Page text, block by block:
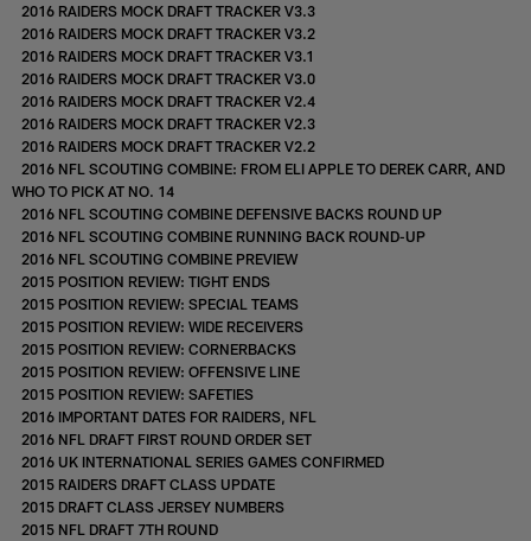
2016 RAIDERS MOCK DRAFT TRACKER V3.3
2016 RAIDERS MOCK DRAFT TRACKER V3.2
2016 RAIDERS MOCK DRAFT TRACKER V3.1
2016 RAIDERS MOCK DRAFT TRACKER V3.0
2016 RAIDERS MOCK DRAFT TRACKER V2.4
2016 RAIDERS MOCK DRAFT TRACKER V2.3
2016 RAIDERS MOCK DRAFT TRACKER V2.2
2016 NFL SCOUTING COMBINE: FROM ELI APPLE TO DEREK CARR, AND
WHO TO PICK AT NO. 14
2016 NFL SCOUTING COMBINE DEFENSIVE BACKS ROUND UP
2016 NFL SCOUTING COMBINE RUNNING BACK ROUND-UP
2016 NFL SCOUTING COMBINE PREVIEW
2015 POSITION REVIEW: TIGHT ENDS
2015 POSITION REVIEW: SPECIAL TEAMS
2015 POSITION REVIEW: WIDE RECEIVERS
2015 POSITION REVIEW: CORNERBACKS
2015 POSITION REVIEW: OFFENSIVE LINE
2015 POSITION REVIEW: SAFETIES
2016 IMPORTANT DATES FOR RAIDERS, NFL
2016 NFL DRAFT FIRST ROUND ORDER SET
2016 UK INTERNATIONAL SERIES GAMES CONFIRMED
2015 RAIDERS DRAFT CLASS UPDATE
2015 DRAFT CLASS JERSEY NUMBERS
2015 NFL DRAFT 7TH ROUND